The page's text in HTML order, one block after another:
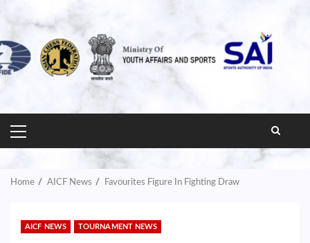
PRIMARY
MENU
Home AICF News Favourites Figure In Fighting Draw
AICF NEWS TOURNAMENT NEWS